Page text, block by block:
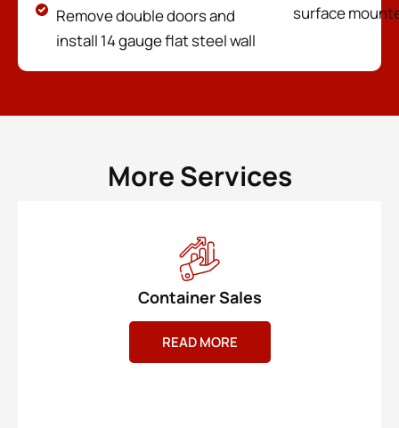
Remove double doors and
install 14 gauge flat steel wall
surface
More Services
Container Sales
READ MORE